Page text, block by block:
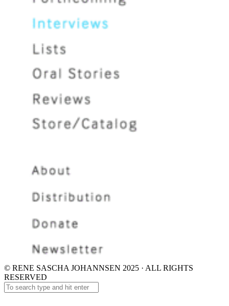
© RENE SASCHA JOHANNSEN 2025 · ALL RIGHTS
RESERVED